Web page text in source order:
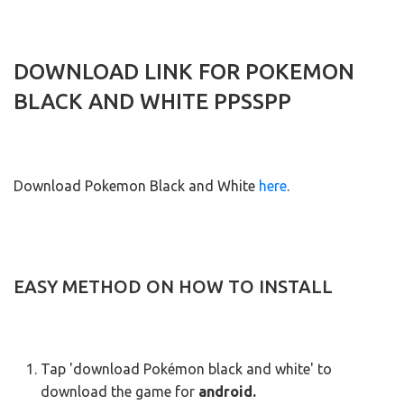
DOWNLOAD LINK FOR POKEMON
BLACK AND WHITE PPSSPP
Download Pokemon Black and White here.
EASY METHOD ON HOW TO INSTALL
Tap 'download Pokémon black and white' to
download the game for android.